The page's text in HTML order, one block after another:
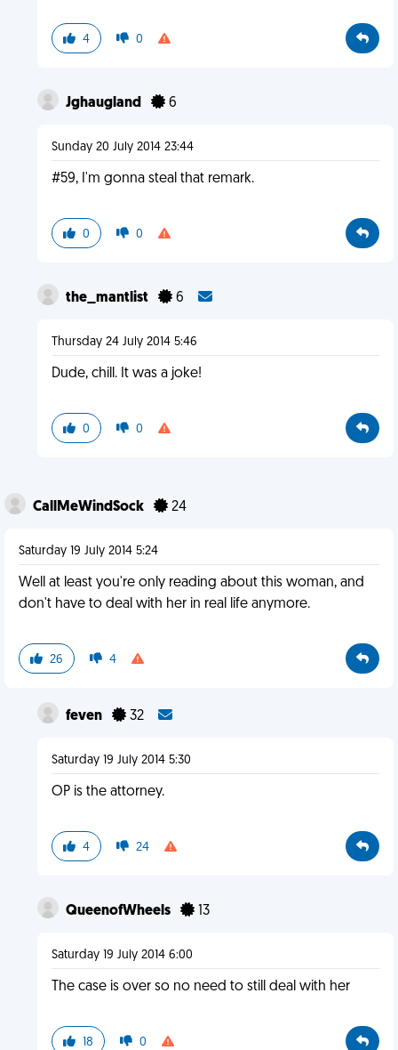
4 0
Jghaugland 6
Sunday 20 July 2014 23:44
#59, I'm gonna steal that remark.
0 0
the_mantlist 6
Thursday 24 July 2014 5:46
Dude, chill. It was a joke!
0 0
CallMeWindSock 24
Saturday 19 July 2014 5:24
Well at least you're only reading about this woman, and
don't have to deal with her in real life anymore.
26 4
feven 32
Saturday 19 July 2014 5:30
OP is the attorney.
4 24
QueenofWheels 13
Saturday 19 July 2014 6:00
The case is over so no need to still deal with her
18 0